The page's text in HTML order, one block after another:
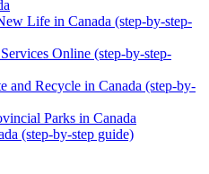
Life in Canada (step-by-step-
Online (step-by-step-
and Recycle in Canada (step-by-
Parks in Canada
(step-by-step guide)